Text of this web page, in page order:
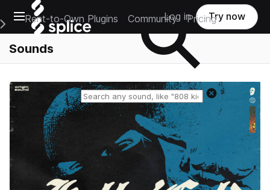
Open main navigation
Main Navigation Menu
Rent-to-Own Plugins Community Pricing
Log in Try now
Sounds
Reset search